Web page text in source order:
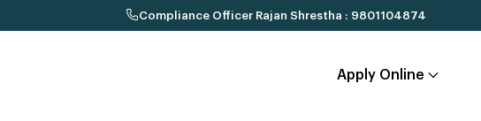
Compliance Officer Rajan Shrestha : 9801104874
Apply Online